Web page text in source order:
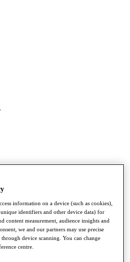
information on a device (such as cookies),
unique identifiers and other device data) for
content measurement, audience insights and
we and our partners may use precise
device scanning. You can change
centre.